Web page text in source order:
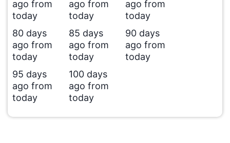
ago from
today
ago from
today
ago from
today
80 days
ago from
today
85 days
ago from
today
90 days
ago from
today
95 days
ago from
today
100 days
ago from
today